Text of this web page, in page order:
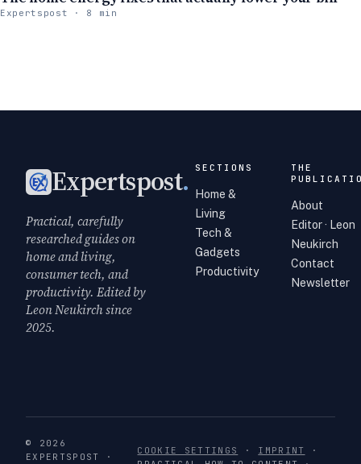
Expertspost · 8 min
Expertspost.
Practical, carefully
researched guides on
home and living,
consumer tech, and
productivity. Edited by
Leon Neukirch since
2025.
SECTIONS
Home &
Living
Tech &
Gadgets
Productivity
THE
About
Editor · Leon
Neukirch
Contact
Newsletter
© 2026
EXPERTSPOST ·
COOKIE SETTINGS · IMPRINT
·